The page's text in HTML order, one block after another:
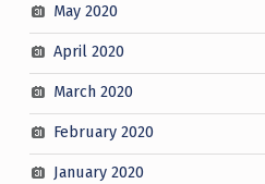
May 2020
April 2020
March 2020
February 2020
January 2020